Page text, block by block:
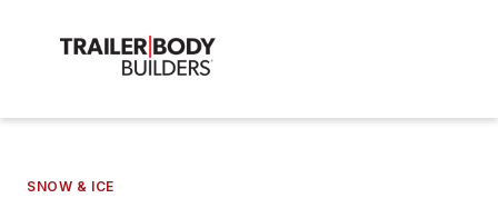
SNOW & ICE